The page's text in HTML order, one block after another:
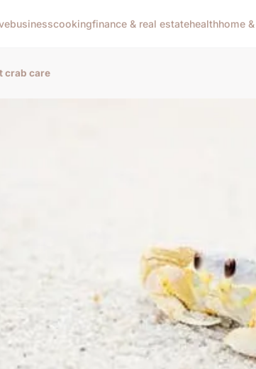
businesscookingfinance & real estatehealthhome
crab care